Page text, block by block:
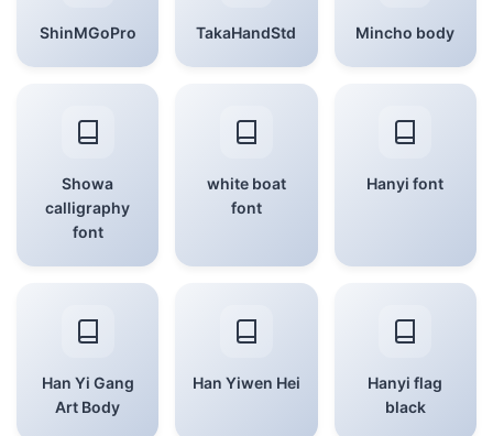
ShinMGoPro TakaHandStd Mincho body
Showa
calligraphy
font
white boat
font
Hanyi font
Han Yi Gang
Art Body
Han Yiwen Hei
Hanyi flag
black